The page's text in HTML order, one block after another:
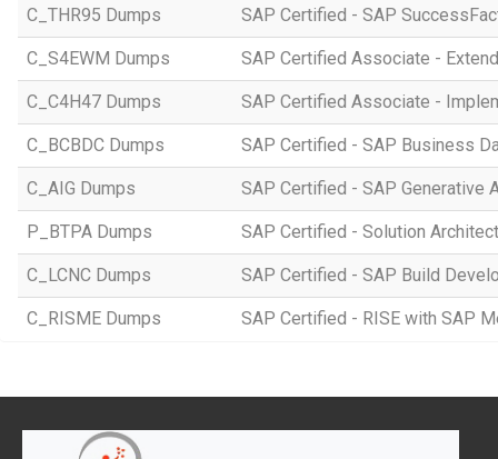
C_THR95 Dumps SAP Certified - SAP
C_S4EWM Dumps SAP Certified Associate -
C_C4H47 Dumps SAP Certified Associate -
C_BCBDC Dumps SAP Certified - SAP Business
C_AIG Dumps SAP Certified - SAP Generative
P_BTPA Dumps SAP Certified - Solution
C_LCNC Dumps SAP Certified - SAP Build
C_RISME Dumps SAP Certified - RISE with SAP